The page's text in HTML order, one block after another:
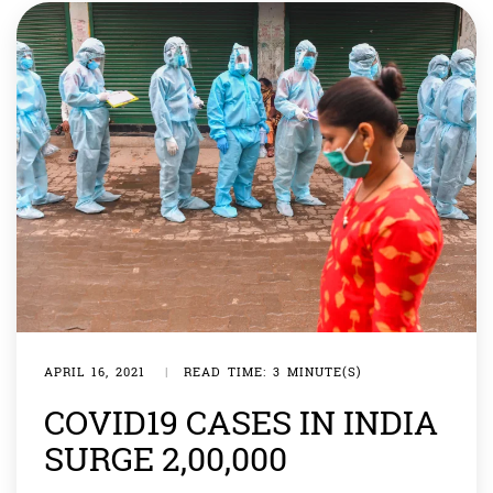
most hospitals full and […]
APRIL 16, 2021 | READ TIME: 3 MINUTE(S)
COVID19 CASES IN INDIA
SURGE 2,00,000